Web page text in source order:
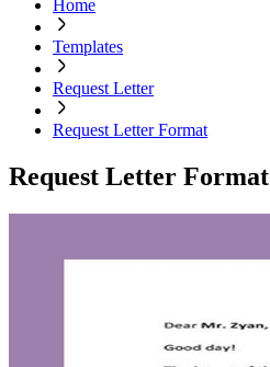
Home
Templates
Request Letter
Request Letter Format
Request Letter Format